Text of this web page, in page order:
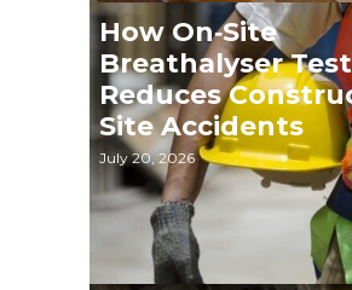
How On‑Site
Breathalyser
Reduces
Site Accidents
July 20, 2026